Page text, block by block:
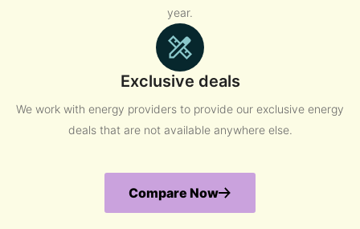
year.
Exclusive deals
We work with energy providers to provide our exclusive energy
deals that are not available anywhere else.
Compare Now